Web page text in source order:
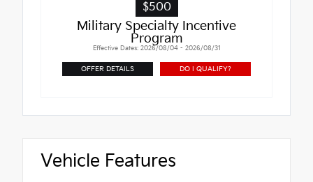
$500
Military Specialty Incentive
Program
Effective Dates: 2026/08/04 - 2026/08/31
OFFER DETAILS DO I QUALIFY?
Vehicle Features